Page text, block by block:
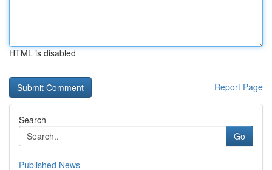
HTML is disabled
Report Page
Search
Go
Published News